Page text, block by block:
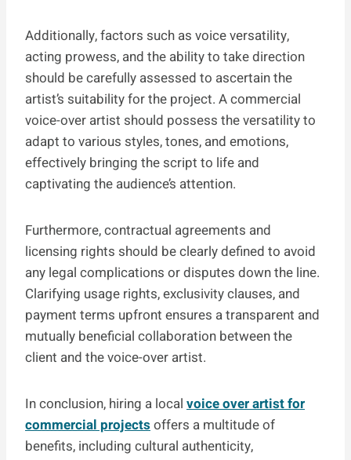
Additionally, factors such as voice versatility,
acting prowess, and the ability to take direction
should be carefully assessed to ascertain the
artist’s suitability for the project. A commercial
voice-over artist should possess the versatility to
adapt to various styles, tones, and emotions,
effectively bringing the script to life and
captivating the audience’s attention.
Furthermore, contractual agreements and
licensing rights should be clearly defined to avoid
any legal complications or disputes down the line.
Clarifying usage rights, exclusivity clauses, and
payment terms upfront ensures a transparent and
mutually beneficial collaboration between the
client and the voice-over artist.
In conclusion, hiring a local voice over artist for
commercial projects offers a multitude of
benefits, including cultural authenticity,